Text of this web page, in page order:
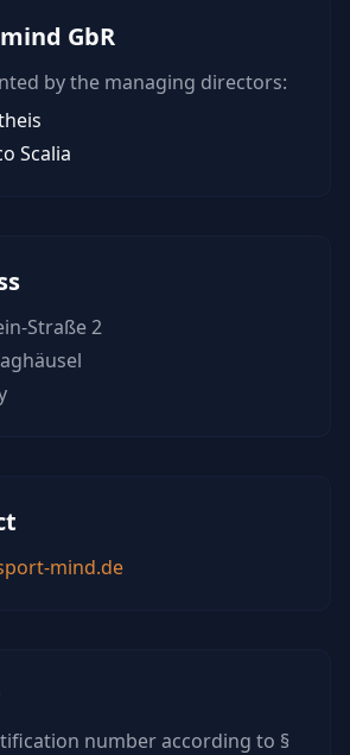
GbR
by the managing directors:
Scalia
Straße 2
mind.de
number according to §